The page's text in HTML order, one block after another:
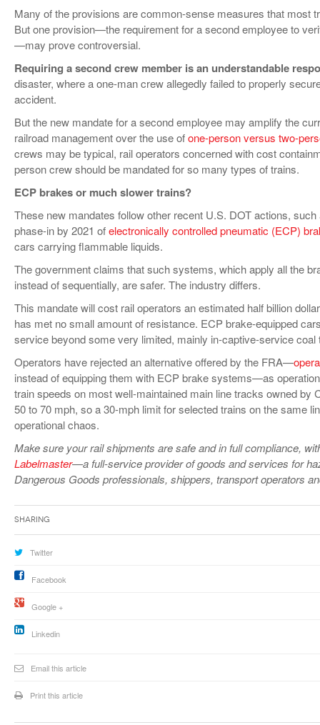
Many of the provisions are common-sense measures that most
But one provision—the requirement for a second employee to
—may prove controversial.
Requiring a second crew member is an understandable
disaster, where a one-man crew allegedly failed to properly
accident.
But the new mandate for a second employee may amplify the
railroad management over the use ofone-person versus two-
crews may be typical, rail operators concerned with cost
person crew should be mandated for so many types of trains.
ECP brakes or much slower trains?
These new mandates follow other recent U.S. DOT actions,
phase-in by 2021 ofelectronically controlled pneumatic (ECP)
cars carrying flammable liquids.
The government claims that such systems, which apply all the
instead of sequentially, are safer. The industry differs.
This mandate will cost rail operators an estimated half billion
has met no small amount of resistance. ECP brake-equipped
service beyond some very limited, mainly in-captive-service coal
Operators have rejected an alternative offered by the FRA—
instead of equipping them with ECP brake systems—as
train speeds on most well-maintained main line tracks owned by
50 to 70 mph, so a 30-mph limit for selected trains on the same
operational chaos.
Make sure your rail shipments are safe and in full compliance,
Labelmaster—a full-service provider of goods and services for
Dangerous Goods professionals, shippers, transport operators
Sharing
Twitter
Facebook
Google +
Linkedin
Email this article
Print this article